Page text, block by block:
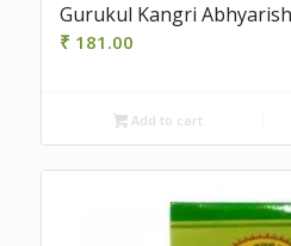
Gurukul Kangri
₹ 181.00
Add to cart